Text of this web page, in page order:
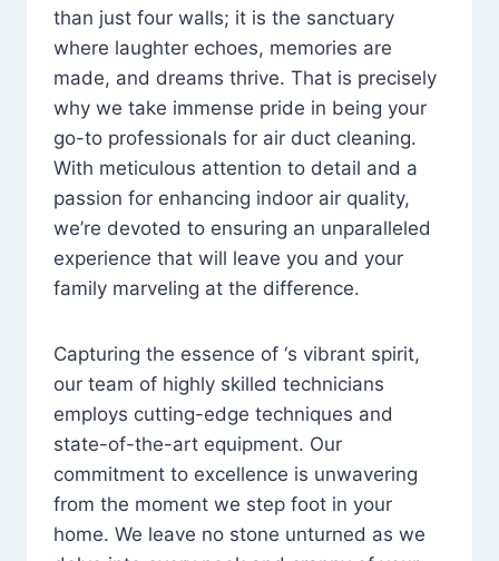
than just four walls; it is the sanctuary
where laughter echoes, memories are
made, and dreams thrive. That is precisely
why we take immense pride in being your
go-to professionals for air duct cleaning.
With meticulous attention to detail and a
passion for enhancing indoor air quality,
we’re devoted to ensuring an unparalleled
experience that will leave you and your
family marveling at the difference.
Capturing the essence of ‘s vibrant spirit,
our team of highly skilled technicians
employs cutting-edge techniques and
state-of-the-art equipment. Our
commitment to excellence is unwavering
from the moment we step foot in your
home. We leave no stone unturned as we